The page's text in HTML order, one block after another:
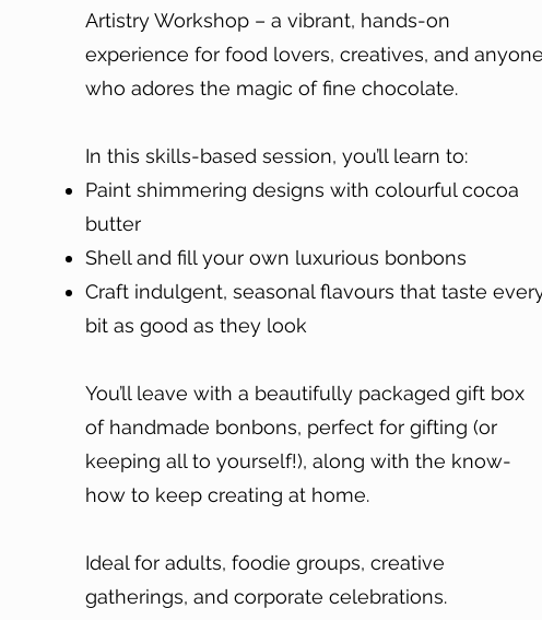
Artistry Workshop – a vibrant, hands-on
experience for food lovers, creatives, and anyone
who adores the magic of fine chocolate.
In this skills-based session, you’ll learn to:
Paint shimmering designs with colourful cocoa
butter
Shell and fill your own luxurious bonbons
Craft indulgent, seasonal flavours that taste
bit as good as they look
You’ll leave with a beautifully packaged gift box
of handmade bonbons, perfect for gifting (or
keeping all to yourself!), along with the know-
how to keep creating at home.
Ideal for adults, foodie groups, creative
gatherings, and corporate celebrations.